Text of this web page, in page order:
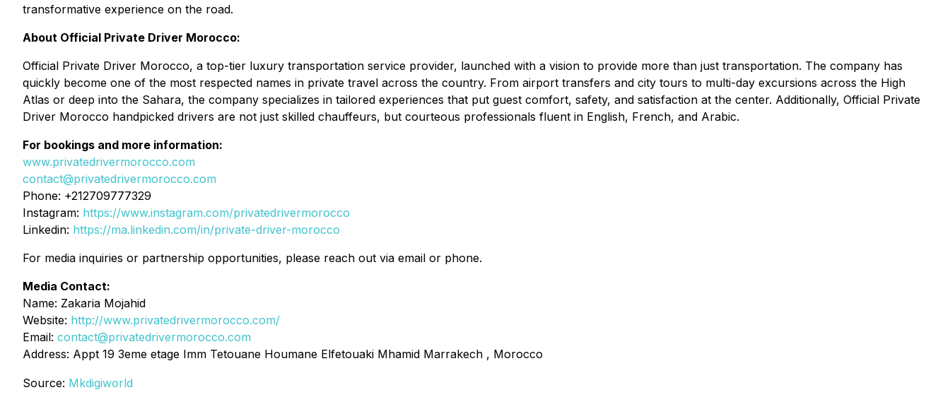
transformative experience on the road.
About Official Private Driver Morocco:
Official Private Driver Morocco, a top-tier luxury transportation service provider, launched with a vision to provide more than just transportation. The company has
quickly become one of the most respected names in private travel across the country. From airport transfers and city tours to multi-day excursions across the High
Atlas or deep into the Sahara, the company specializes in tailored experiences that put guest comfort, safety, and satisfaction at the center. Additionally, Official Private
Driver Morocco handpicked drivers are not just skilled chauffeurs, but courteous professionals fluent in English, French, and Arabic.
For bookings and more information:
www.privatedrivermorocco.com
contact@privatedrivermorocco.com
Phone: +212709777329
Instagram: https://www.instagram.com/privatedrivermorocco
Linkedin: https://ma.linkedin.com/in/private-driver-morocco
For media inquiries or partnership opportunities, please reach out via email or phone.
Media Contact:
Name: Zakaria Mojahid
Website: http://www.privatedrivermorocco.com/
Email: contact@privatedrivermorocco.com
Address: Appt 19 3eme etage Imm Tetouane Houmane Elfetouaki Mhamid Marrakech , Morocco
Source: Mkdigiworld